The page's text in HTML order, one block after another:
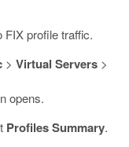
profile traffic.
> Virtual Servers >
opens.
Profiles Summary.